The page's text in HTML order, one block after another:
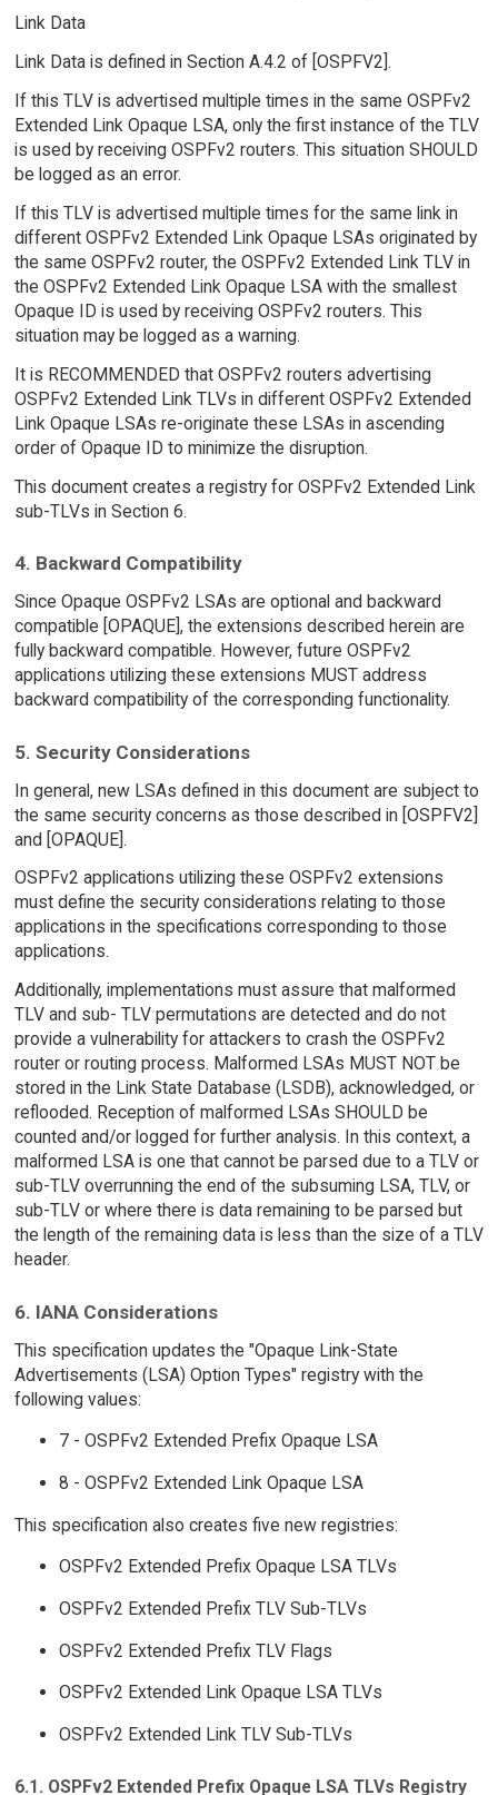
Link Data
Link Data is defined in Section A.4.2 of [OSPFV2].
If this TLV is advertised multiple times in the same OSPFv2
Extended Link Opaque LSA, only the first instance of the TLV
is used by receiving OSPFv2 routers. This situation SHOULD
be logged as an error.
If this TLV is advertised multiple times for the same link in
different OSPFv2 Extended Link Opaque LSAs originated by
the same OSPFv2 router, the OSPFv2 Extended Link TLV in
the OSPFv2 Extended Link Opaque LSA with the smallest
Opaque ID is used by receiving OSPFv2 routers. This
situation may be logged as a warning.
It is RECOMMENDED that OSPFv2 routers advertising
OSPFv2 Extended Link TLVs in different OSPFv2 Extended
Link Opaque LSAs re-originate these LSAs in ascending
order of Opaque ID to minimize the disruption.
This document creates a registry for OSPFv2 Extended Link
sub-TLVs in Section 6.
4. Backward Compatibility
Since Opaque OSPFv2 LSAs are optional and backward
compatible [OPAQUE], the extensions described herein are
fully backward compatible. However, future OSPFv2
applications utilizing these extensions MUST address
backward compatibility of the corresponding functionality.
5. Security Considerations
In general, new LSAs defined in this document are subject to
the same security concerns as those described in [OSPFV2]
and [OPAQUE].
OSPFv2 applications utilizing these OSPFv2 extensions
must define the security considerations relating to those
applications in the specifications corresponding to those
applications.
Additionally, implementations must assure that malformed
TLV and sub- TLV permutations are detected and do not
provide a vulnerability for attackers to crash the OSPFv2
router or routing process. Malformed LSAs MUST NOT be
stored in the Link State Database (LSDB), acknowledged, or
reflooded. Reception of malformed LSAs SHOULD be
counted and/or logged for further analysis. In this context, a
malformed LSA is one that cannot be parsed due to a TLV or
sub-TLV overrunning the end of the subsuming LSA, TLV, or
sub-TLV or where there is data remaining to be parsed but
the length of the remaining data is less than the size of a TLV
header.
6. IANA Considerations
This specification updates the "Opaque Link-State
Advertisements (LSA) Option Types" registry with the
following values:
7 - OSPFv2 Extended Prefix Opaque LSA
8 - OSPFv2 Extended Link Opaque LSA
This specification also creates five new registries:
OSPFv2 Extended Prefix Opaque LSA TLVs
OSPFv2 Extended Prefix TLV Sub-TLVs
OSPFv2 Extended Prefix TLV Flags
OSPFv2 Extended Link Opaque LSA TLVs
OSPFv2 Extended Link TLV Sub-TLVs
6.1. OSPFv2 Extended Prefix Opaque LSA TLVs Registry